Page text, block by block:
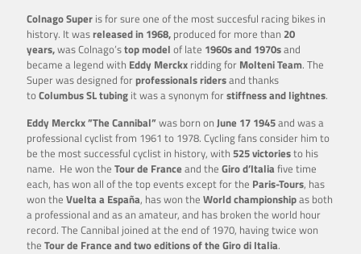
Colnago Super is for sure one of the most succesful racing bikes in
history. It wasreleased in 1968, produced for more than 20
years,was Colnago’stop model of late 1960s and 1970sand
became a legend with Eddy Merckx ridding for Molteni Team. The
Super was designed forprofessionals ridersand thanks
toColumbus SL tubing it was a synonym forstiffness and lightnes.
Eddy Merckx ”The Cannibal”was born on June 17 1945and was a
professional cyclist from 1961 to 1978. Cycling fans consider him to
be the most successful cyclist in history, with 525 victoriesto his
name. He won the Tour de France and the Giro d’Italiafive time
each, has won all of the top events except for the Paris-Tours, has
won the Vuelta a España, has won the World championshipas both
a professional and as an amateur, and has broken the world hour
record. The Cannibal joined at the end of 1970, having twice won
the Tour de France and two editions of the Giro di Italia.